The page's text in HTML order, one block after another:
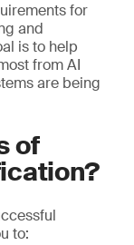
for
and
is to help
from AI
are being
of
to: